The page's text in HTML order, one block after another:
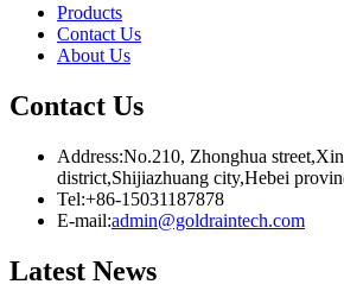
Products
Contact Us
About Us
Contact Us
Address:No.210, Zhonghua
district,Shijiazhuang city,Hebei
Tel:+86-15031187878
E-mail:admin@goldraintech.com
Latest News